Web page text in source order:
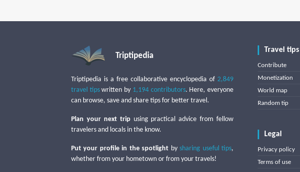
Triptipedia
Triptipedia is a free collaborative encyclopedia of 2,849
travel tipswritten by 1,194 contributors. Here, everyone
can browse, save and share tips for better travel.
Plan your next trip using practical advice from fellow
travelers and locals in the know.
Put your profile in the spotlight bysharing useful tips,
whether from your hometown or from your travels!
Travel tips
Contribute
Monetization
World map
Random tip
Legal
Privacy policy
Terms of use